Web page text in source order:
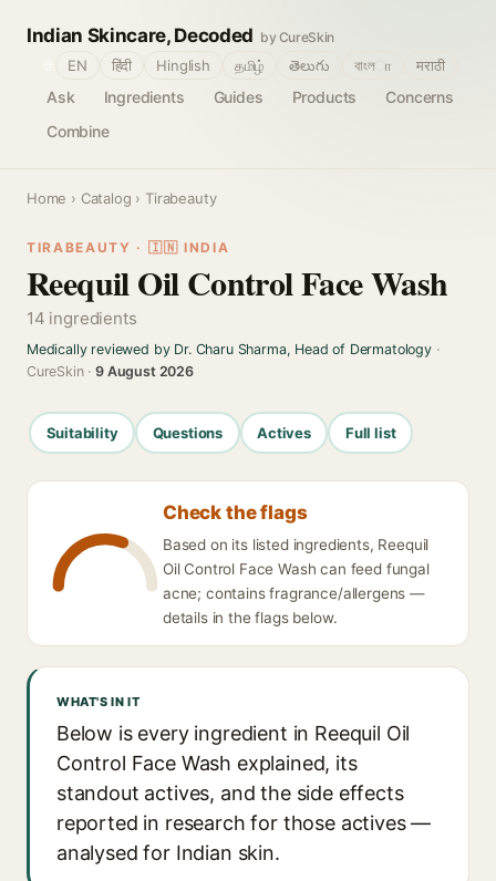
Indian Skincare, Decoded by CureSkin
Ask Ingredients Guides Products
Concerns
Combine
EN हिंदी Hinglish தமிழ் తెలుగు বাংলா मराठी
Home › Catalog › Tirabeauty
TIRABEAUTY · 🇮🇳 INDIA
Reequil Oil Control Face Wash
14 ingredients
Medically reviewed by Dr. Charu Sharma, Head of Dermatology·
CureSkin ·9 August 2026
Suitability Questions Actives Full list
Check the flags
Based on its listed ingredients, Reequil
Oil Control Face Wash can feed fungal
acne; contains fragrance/allergens —
details in the flags below.
WHAT'S IN IT
Below is every ingredient in Reequil Oil
Control Face Wash explained, its
standout actives, and the side effects
reported in research for those actives —
analysed for Indian skin.